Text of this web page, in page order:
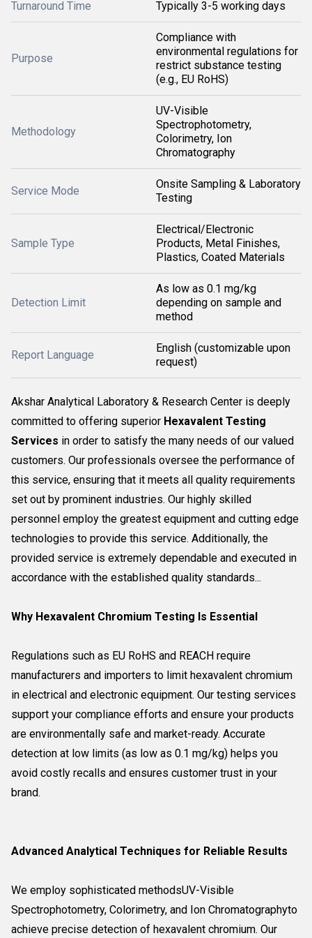
Turnaround Time Typically 3-5 working days
Purpose
Compliance with
environmental regulations for
restrict substance testing
(e.g., EU RoHS)
Methodology
UV-Visible
Spectrophotometry,
Colorimetry, Ion
Chromatography
Service Mode
Onsite Sampling & Laboratory
Testing
Sample Type
Electrical/Electronic
Products, Metal Finishes,
Plastics, Coated Materials
Detection Limit
As low as 0.1 mg/kg
depending on sample and
method
Report Language
English (customizable upon
request)
Akshar Analytical Laboratory & Research Center is deeply
committed to offering superior Hexavalent Testing
Services in order to satisfy the many needs of our valued
customers. Our professionals oversee the performance of
this service, ensuring that it meets all quality requirements
set out by prominent industries. Our highly skilled
personnel employ the greatest equipment and cutting edge
technologies to provide this service. Additionally, the
provided service is extremely dependable and executed in
accordance with the established quality standards...
Why Hexavalent Chromium Testing Is Essential
Regulations such as EU RoHS and REACH require
manufacturers and importers to limit hexavalent chromium
in electrical and electronic equipment. Our testing services
support your compliance efforts and ensure your products
are environmentally safe and market-ready. Accurate
detection at low limits (as low as 0.1 mg/kg) helps you
avoid costly recalls and ensures customer trust in your
brand.
Advanced Analytical Techniques for Reliable Results
We employ sophisticated methodsUV-Visible
Spectrophotometry, Colorimetry, and Ion Chromatographyto
achieve precise detection of hexavalent chromium. Our